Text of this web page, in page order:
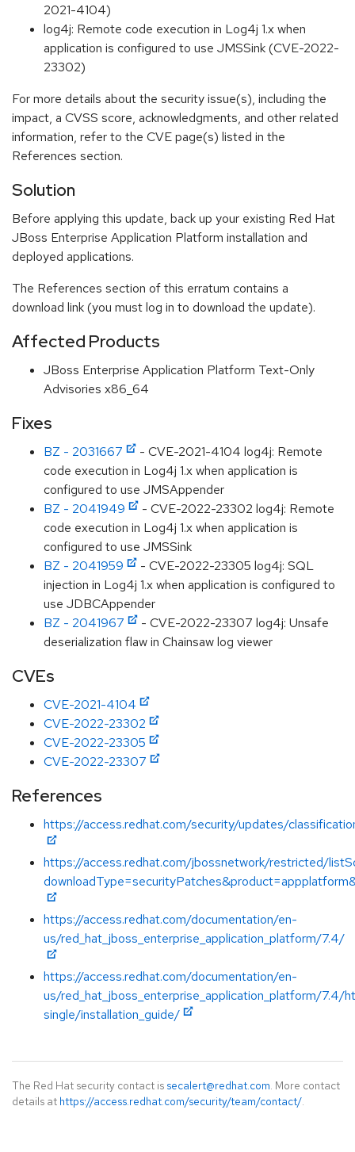
2021-4104)
log4j: Remote code execution in Log4j 1.x when
application is configured to use JMSSink (CVE-2022-
23302)
For more details about the security issue(s), including the
impact, a CVSS score, acknowledgments, and other related
information, refer to the CVE page(s) listed in the
References section.
Solution
Before applying this update, back up your existing Red Hat
JBoss Enterprise Application Platform installation and
deployed applications.
The References section of this erratum contains a
download link (you must log in to download the update).
Affected Products
JBoss Enterprise Application Platform Text-Only
Advisories x86_64
Fixes
BZ - 2031667
- CVE-2021-4104 log4j: Remote
code execution in Log4j 1.x when application is
configured to use JMSAppender
BZ - 2041949
- CVE-2022-23302 log4j: Remote
code execution in Log4j 1.x when application is
configured to use JMSSink
BZ - 2041959
- CVE-2022-23305 log4j: SQL
injection in Log4j 1.x when application is configured to
use JDBCAppender
BZ - 2041967
- CVE-2022-23307 log4j: Unsafe
deserialization flaw in Chainsaw log viewer
CVEs
CVE-2021-4104
CVE-2022-23302
CVE-2022-23305
CVE-2022-23307
References
https://access.redhat.com/security/updates/
https://access.redhat.com/jbossnetwork/restricted/
https://access.redhat.com/documentation/en-
us/red_hat_jboss_enterprise_application_platform/7.4/
https://access.redhat.com/documentation/en-
us/red_hat_jboss_enterprise_application_platform/7.4/
single/installation_guide/
The Red Hat security contact is secalert@redhat.com. More contact
details at https://access.redhat.com/security/team/contact/.